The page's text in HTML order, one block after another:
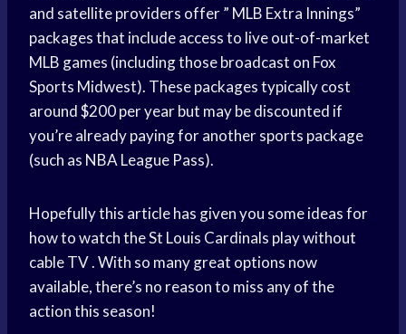
and satellite providers offer ” MLB Extra Innings”
packages that include access to live out-of-market
MLB games (including those broadcast on Fox
Sports Midwest). These packages typically cost
around $200 per year but may be discounted if
you’re already paying for another sports package
(such as NBA League Pass).
Hopefully this article has given you some ideas for
how to watch the St Louis Cardinals play without
cable TV . With so many great options now
available, there’s no reason to miss any of the
action this season!